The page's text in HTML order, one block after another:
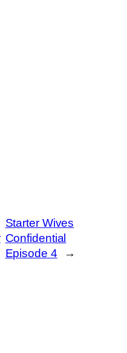
Starter Wives
Confidential
Episode 4
→